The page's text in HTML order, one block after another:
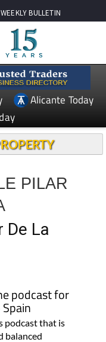
WEEKLY BULLETIN
Alicante Today
PILAR
De La
podcast for
podcast that is
balanced